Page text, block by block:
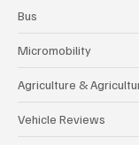
Bus
Micromobility
Agriculture &
Vehicle Reviews